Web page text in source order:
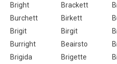
Bright Brackett
Burchett
Birkett
Brigit
Birgit
Burright
Beairsto
Brigida
Brigette